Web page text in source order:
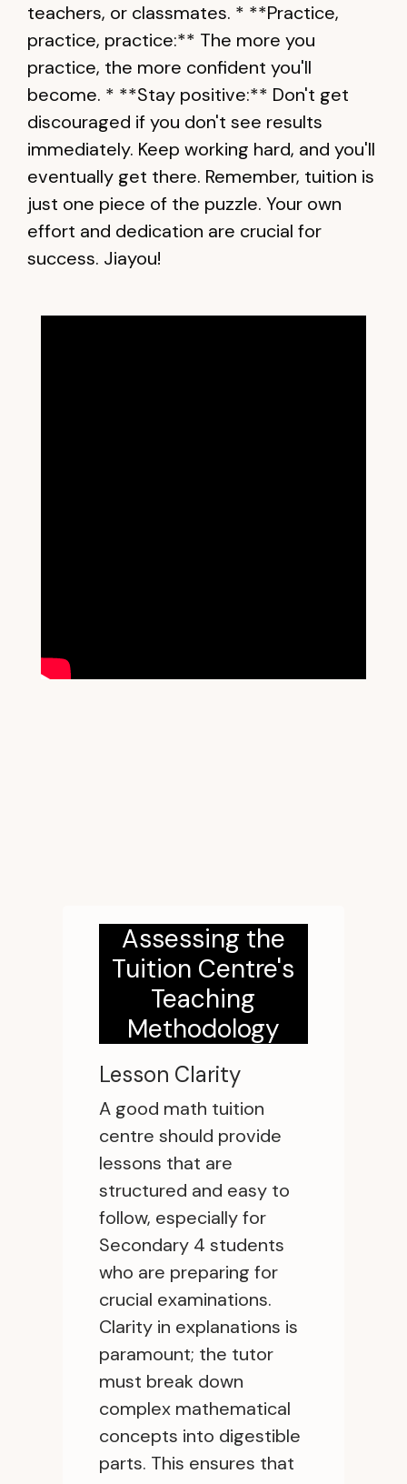
teachers, or classmates. * **Practice,
practice, practice:** The more you
practice, the more confident you'll
become. * **Stay positive:** Don't get
discouraged if you don't see results
immediately. Keep working hard, and you'll
eventually get there. Remember, tuition is
just one piece of the puzzle. Your own
effort and dedication are crucial for
success. Jiayou!
Assessing the
Tuition Centre's
Teaching
Methodology
Lesson Clarity
A good math tuition
centre should provide
lessons that are
structured and easy to
follow, especially for
Secondary 4 students
who are preparing for
crucial examinations.
Clarity in explanations is
paramount; the tutor
must break down
complex mathematical
concepts into digestible
parts. This ensures that